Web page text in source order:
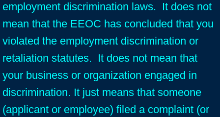
employment discrimination laws. It does not
mean that the EEOC has concluded that you
violated the employment discrimination or
retaliation statutes. It does not mean that
your business or organization engaged in
discrimination. It just means that someone
(applicant or employee) filed a complaint (or